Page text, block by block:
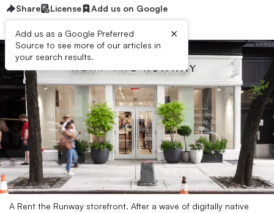
Share License Add us on Google
Add us as a Google Preferred
Source to see more of our articles in
your search results.
×
A Rent the Runway storefront. After a wave of digitally native